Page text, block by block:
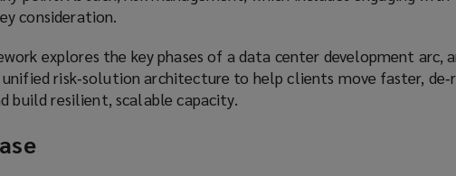
consideration.
explores the key phases of a data center development arc,
risk‑solution architecture to help clients move faster,
build resilient, scalable capacity.